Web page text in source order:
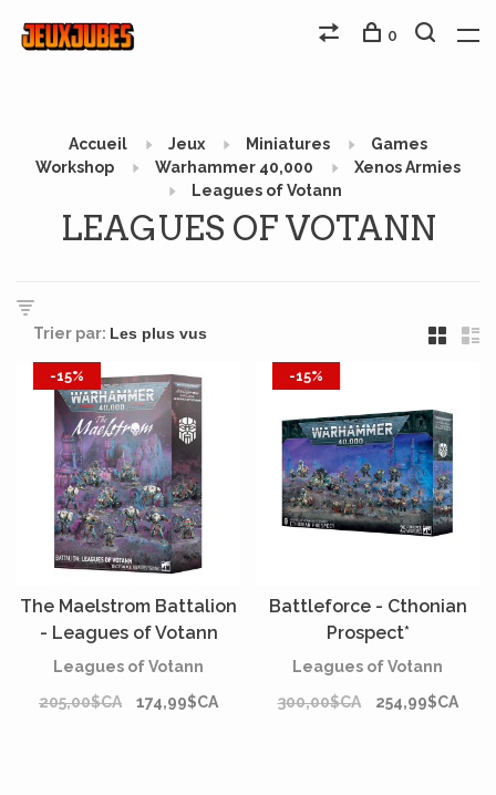
0
Accueil Jeux Miniatures
Games
Workshop
Warhammer 40,000
Xenos Armies
Leagues of Votann
LEAGUES OF VOTANN
Trier par:
-15%
The Maelstrom Battalion
- Leagues of Votann
Leagues of Votann
205,00$CA
174,99$CA
-15%
Battleforce - Cthonian
Prospect*
Leagues of Votann
300,00$CA
254,99$CA